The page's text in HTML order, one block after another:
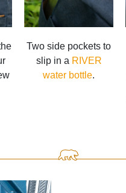
Two side pockets to
slip in a RIVER
water bottle.